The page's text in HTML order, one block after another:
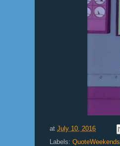
at July 10, 2016
Labels: QuoteWeekends